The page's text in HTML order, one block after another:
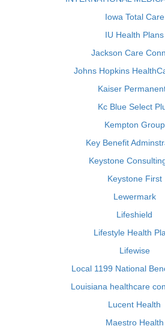
Iowa Total Care
IU Health Plans
Jackson Care
Johns Hopkins
Kaiser
Kc Blue Select
Kempton Group
Key Benefit
Keystone
Keystone First
Lewermark
Lifeshield
Lifestyle Health
Lifewise
Local 1199 National
Louisiana healthcare
Lucent Health
Maestro Health